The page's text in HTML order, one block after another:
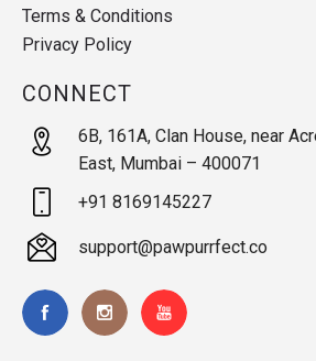
Terms & Conditions
Privacy Policy
CONNECT
6B, 161A, Clan House, near
East, Mumbai – 400071
+91 8169145227
support@pawpurrfect.co